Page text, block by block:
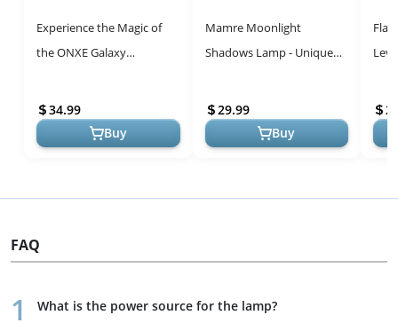
Experience the Magic of
the ONXE Galaxy
Ambiance Night Light with
Bluetooth a...
34.99
Buy
Mamre Moonlight
Shadows Lamp - Unique
Occasions
29.99
Buy
FAQ
What is the power source for the lamp?